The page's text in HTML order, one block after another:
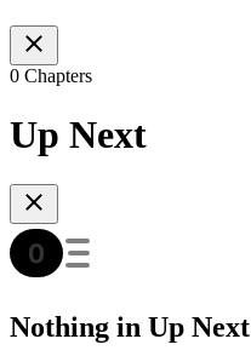
0 Chapters
Up Next
Nothing in Up Next